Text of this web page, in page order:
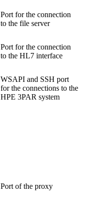
Port for the connection
to the file server
Port for the connection
to the HL7 interface
WSAPI and SSH port
for the connections to the
HPE 3PAR system
Port of the proxy